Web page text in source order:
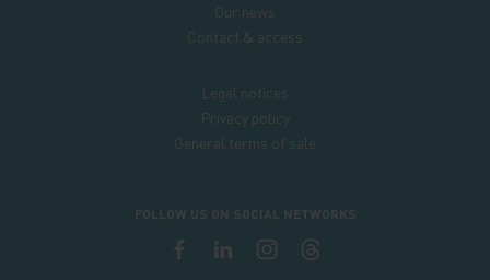
Our news
Contact & access
Legal notices
Privacy policy
General terms of sale
FOLLOW US ON SOCIAL NETWORKS